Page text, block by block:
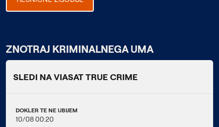
ZNOTRAJ KRIMINALNEGA UMA
SLEDI NA VIASAT TRUE CRIME
DOKLER TE NE UBIJEM
10/08 00:20